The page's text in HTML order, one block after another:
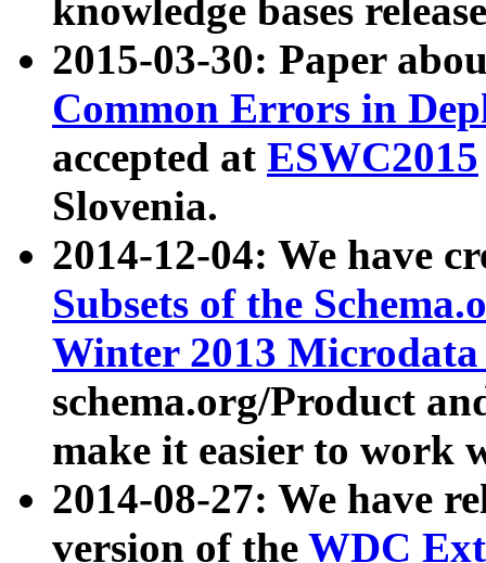
knowledge bases
2015-03-30: Paper
Common Errors in
accepted at ESWC2015
Slovenia.
2014-12-04: We have
Subsets of the
Winter 2013
schema.org/Product
make it easier to work
2014-08-27: We have
version of the WDC